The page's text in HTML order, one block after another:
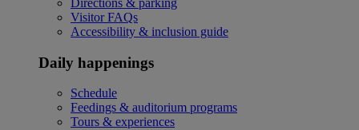
Directions & parking
Visitor FAQs
Accessibility & inclusion guide
Daily happenings
Schedule
Feedings & auditorium programs
Tours & experiences